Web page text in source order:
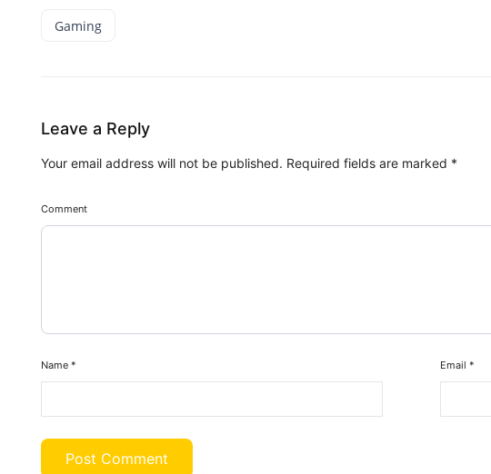
Gaming
Leave a Reply
Your email address will not be published. Required fields are marked *
Comment
Name * Email *